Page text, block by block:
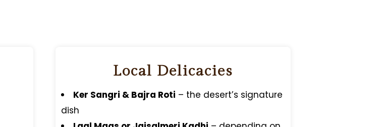
Local Delicacies
Ker Sangri & Bajra Roti – the desert’s signature
dish